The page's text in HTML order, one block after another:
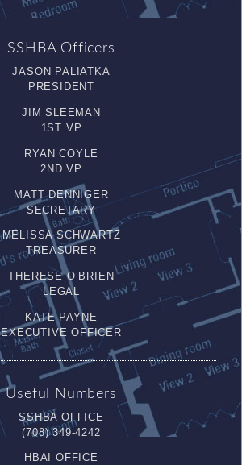
SSHBA Officers
JASON PALIATKA
PRESIDENT
JIM SLEEMAN
1ST VP
RYAN COYLE
2ND VP
MATT DENNIGER
SECRETARY
MELISSA SCHWARTZ
TREASURER
THERESE O’BRIEN
LEGAL
KATE PAYNE
EXECUTIVE OFFICER
Useful Numbers
SSHBA OFFICE
(708) 349-4242
HBAI OFFICE